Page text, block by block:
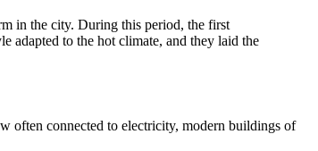
in the city. During this period, the first
adapted to the hot climate, and they laid the
often connected to electricity, modern buildings of